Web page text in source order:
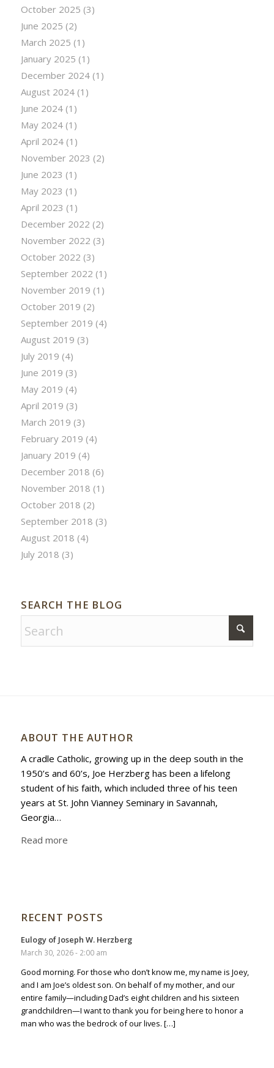
October 2025 (3)
June 2025 (2)
March 2025 (1)
January 2025 (1)
December 2024(1)
August 2024(1)
June 2024(1)
May 2024(1)
April 2024(1)
November 2023 (2)
June 2023 (1)
May 2023 (1)
April 2023 (1)
December 2022 (2)
November 2022 (3)
October 2022 (3)
September 2022 (1)
November 2019 (1)
October 2019 (2)
September 2019 (4)
August 2019 (3)
July 2019 (4)
June 2019 (3)
May 2019 (4)
April 2019 (3)
March 2019 (3)
February 2019 (4)
January 2019 (4)
December 2018 (6)
November 2018 (1)
October 2018 (2)
September 2018 (3)
August 2018 (4)
July 2018 (3)
SEARCH THE BLOG
ABOUT THE AUTHOR
A cradle Catholic, growing up in the deep south in the
1950’s and 60’s, Joe Herzberg has been a lifelong
student of his faith, which included three of his teen
years at St. John Vianney Seminary in Savannah,
Georgia…
Read more
RECENT POSTS
Eulogy of Joseph W. Herzberg
March 30, 2026 - 2:00 am
Good morning. For those who don’t know me, my name is Joey,
and I am Joe’s oldest son. On behalf of my mother, and our
entire family—including Dad’s eight children and his sixteen
grandchildren—I want to thank you for being here to honor a
man who was the bedrock of our lives. […]